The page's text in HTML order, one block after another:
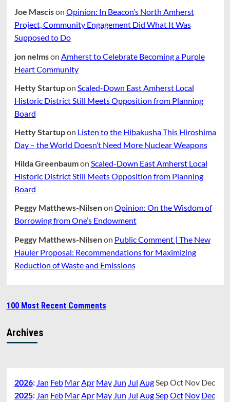
Joe Mascison Opinion: In Beacon’s North Amherst
Project, Community Engagement Did What It Was
Supposed to Do
jon nelmson Amherst to Celebrate Becoming a Purple
Heart Community
Hetty Startupon Scaled-Down East Amherst Local
Historic District Still Meets Opposition from Planning
Board
Hetty Startupon Listen to the Hibakusha This Hiroshima
Day – the World Doesn’t Need More Nuclear Weapons
Hilda Greenbaumon Scaled-Down East Amherst Local
Historic District Still Meets Opposition from Planning
Board
Peggy Matthews-Nilsenon Opinion: On the Wisdom of
Borrowing from One’s Endowment
Peggy Matthews-Nilsenon Public Comment | The New
Hauler Proposal: Recommendations for Maximizing
Reduction of Waste and Emissions
100 Most Recent Comments
Archives
2026: Jan Feb Mar Apr May Jun Jul Aug SepOct Nov Dec
2025: Jan Feb Mar Apr May Jun Jul Aug SepOct Nov Dec